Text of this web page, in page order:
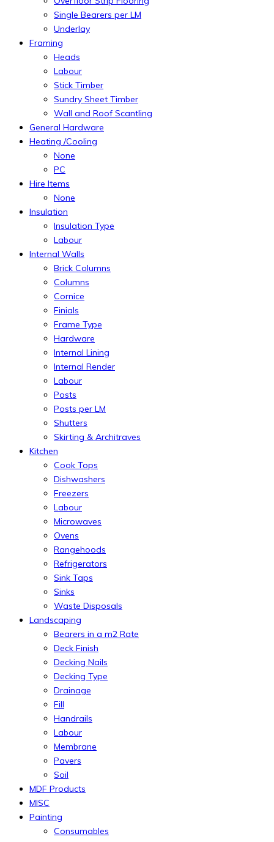
Single Bearers per LM
Underlay
Framing
Heads
Labour
Stick Timber
Sundry Sheet Timber
Wall and Roof Scantling
General Hardware
Heating /Cooling
None
PC
Hire Items
None
Insulation
Insulation Type
Labour
Internal Walls
Brick Columns
Columns
Cornice
Finials
Frame Type
Hardware
Internal Lining
Internal Render
Labour
Posts
Posts per LM
Shutters
Skirting & Architraves
Kitchen
Cook Tops
Dishwashers
Freezers
Labour
Microwaves
Ovens
Rangehoods
Refrigerators
Sink Taps
Sinks
Waste Disposals
Landscaping
Bearers in a m2 Rate
Deck Finish
Decking Nails
Decking Type
Drainage
Fill
Handrails
Labour
Membrane
Pavers
Soil
MDF Products
MISC
Painting
Consumables